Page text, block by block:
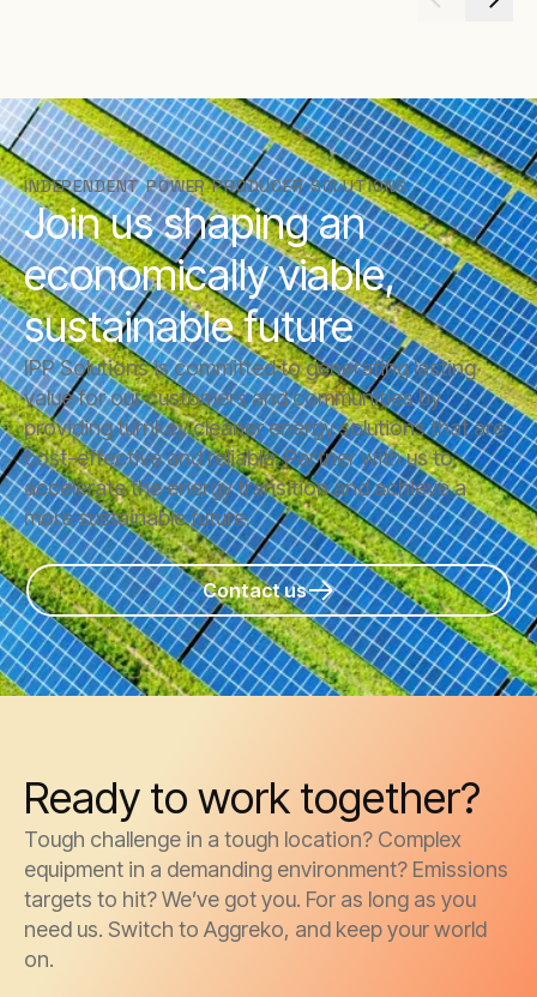
INDEPENDENT POWER PRODUCER SOLUTIONS
Join us shaping an
economically viable,
sustainable future
IPP Solutions is committed to generating lasting
value for our customers and communities by
providing turnkey cleaner energy solutions that are
cost-effective and reliable. Partner with us to
accelerate the energy transition and achieve a
more sustainable future.
Contact us
Ready to work together?
Tough challenge in a tough location? Complex
equipment in a demanding environment? Emissions
targets to hit? We’ve got you. For as long as you
need us. Switch to Aggreko, and keep your world
on.